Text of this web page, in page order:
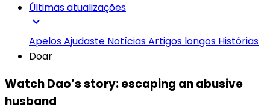
Últimas atualizações
expand_more
ApelosAjudaste NotíciasArtigos longos Histórias
Doar
Watch Dao’s story: escaping an abusive
husband